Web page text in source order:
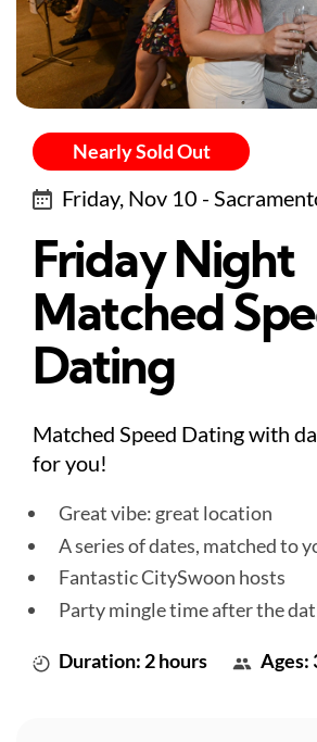
Nearly Sold Out
Friday, Nov 10 -
Friday Night
Matched
Dating
Matched Speed Dating with
for you!
Great vibe: great location
A series of dates, matched to
Fantastic CitySwoon hosts
Party mingle time after the
Duration: 2 hours Ages: